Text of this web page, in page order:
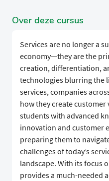
Over deze cursus
Services are no longer a
economy—they are the
creation, differentiation,
technologies blurring the
services, companies
how they create
students with advanced
innovation and customer
preparing them to
challenges of today’s
landscape. With its focus
provides a much-needed